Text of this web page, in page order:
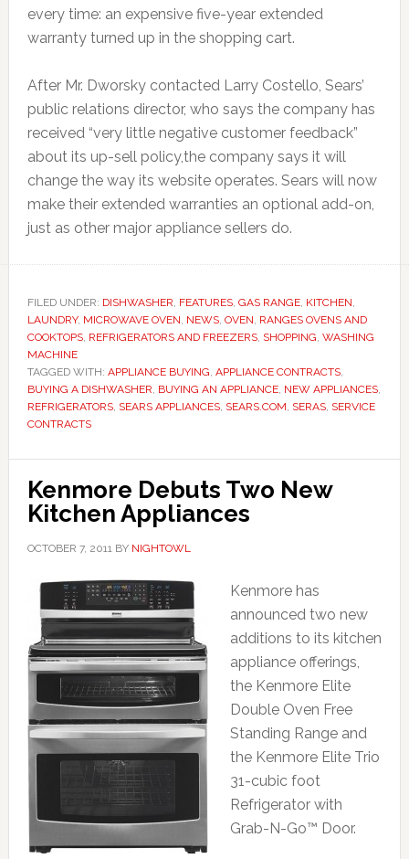
every time: an expensive five-year extended
warranty turned up in the shopping cart.
After Mr. Dworsky contacted Larry Costello, Sears’
public relations director, who says the company has
received “very little negative customer feedback”
about its up-sell policy,the company says it will
change the way its website operates. Sears will now
make their extended warranties an optional add-on,
just as other major appliance sellers do.
FILED UNDER: DISHWASHER, FEATURES, GAS RANGE, KITCHEN,
LAUNDRY, MICROWAVE OVEN, NEWS, OVEN, RANGES OVENS AND
COOKTOPS, REFRIGERATORS AND FREEZERS, SHOPPING, WASHING
MACHINE
TAGGED WITH: APPLIANCE BUYING, APPLIANCE CONTRACTS,
BUYING A DISHWASHER, BUYING AN APPLIANCE, NEW APPLIANCES,
REFRIGERATORS, SEARS APPLIANCES, SEARS.COM, SERAS, SERVICE
CONTRACTS
Kenmore Debuts Two New
Kitchen Appliances
OCTOBER 7, 2011BY NIGHTOWL
Kenmore has
announced two new
additions to its kitchen
appliance offerings,
the Kenmore Elite
Double Oven Free
Standing Range and
the Kenmore Elite Trio
31-cubic foot
Refrigerator with
Grab-N-Go™ Door.